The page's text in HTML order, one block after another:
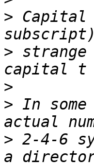
> Capital
>
>
> In
> 2-4-6